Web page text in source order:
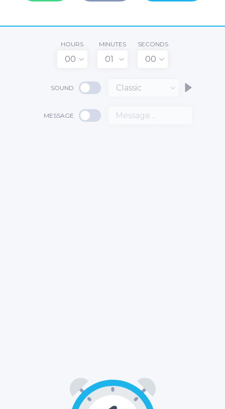
HOURS
00
MINUTES
01
SECONDS
00
SOUND Classic
MESSAGE